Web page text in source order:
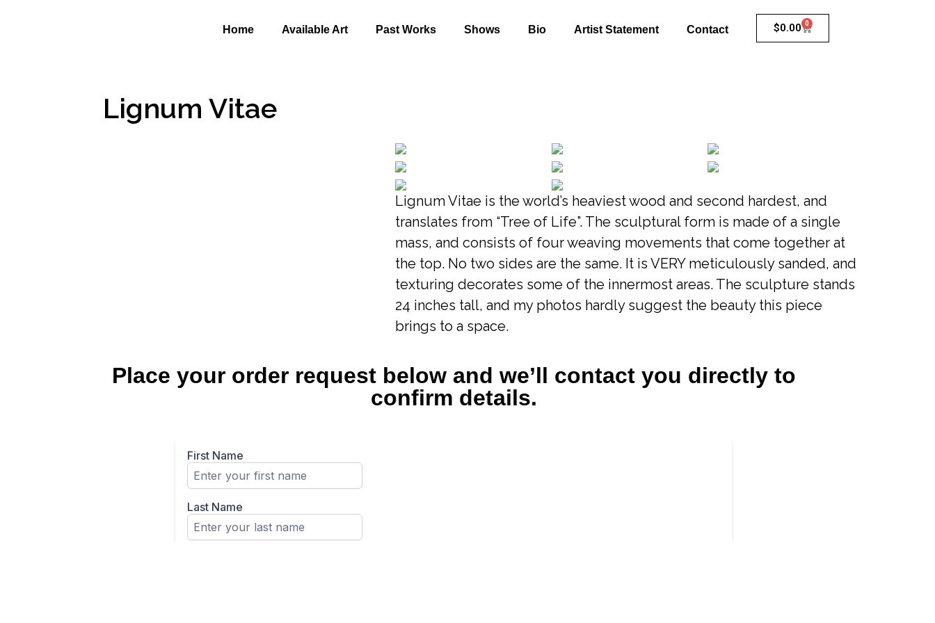
Home Available Art Past Works Shows Bio Artist Statement Contact $0.00 0
Lignum Vitae
Lignum Vitae is the world’s heaviest wood and second hardest, and
translates from “Tree of Life”. The sculptural form is made of a single
mass, and consists of four weaving movements that come together at
the top. No two sides are the same. It is VERY meticulously sanded, and
texturing decorates some of the innermost areas. The sculpture stands
24 inches tall, and my photos hardly suggest the beauty this piece
brings to a space.
Place your order request below and we’ll contact you directly to
confirm details.